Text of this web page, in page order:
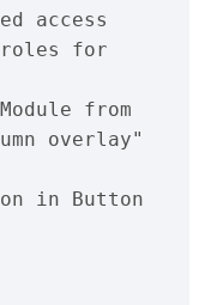
access
for
from
overlay"
in Button